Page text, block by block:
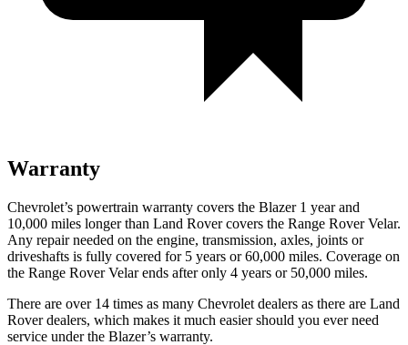
Warranty
Chevrolet’s powertrain warranty covers the Blazer 1 year and
10,000 miles longer than Land Rover covers the Range Rover Velar.
Any repair needed on the engine, transmission, axles, joints or
driveshafts is fully covered for 5 years or 60,000 miles. Coverage on
the Range Rover Velar ends after only 4 years or 50,000 miles.
There are over 14 times as many Chevrolet dealers as there are Land
Rover dealers, which makes it much easier should you ever need
service under the Blazer’s warranty.